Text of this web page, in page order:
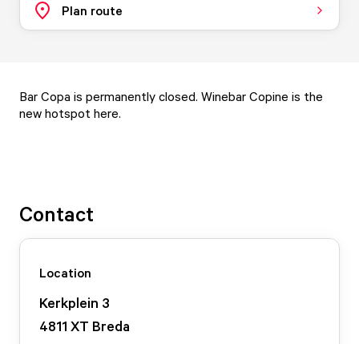
Plan route
Bar Copa is permanently closed. Winebar Copine is the
new hotspot here.
Contact
Location
Kerkplein 3
4811 XT Breda